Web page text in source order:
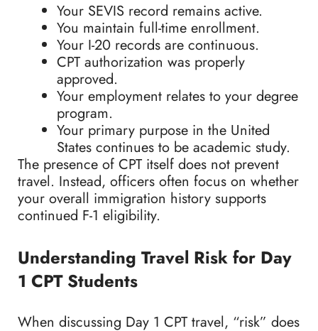
Your SEVIS record remains active.
You maintain full-time enrollment.
Your I-20 records are continuous.
CPT authorization was properly
approved.
Your employment relates to your degree
program.
Your primary purpose in the United
States continues to be academic study.
The presence of CPT itself does not prevent
travel. Instead, officers often focus on whether
your overall immigration history supports
continued F-1 eligibility.
Understanding Travel Risk for Day
1 CPT Students
When discussing Day 1 CPT travel, “risk” does